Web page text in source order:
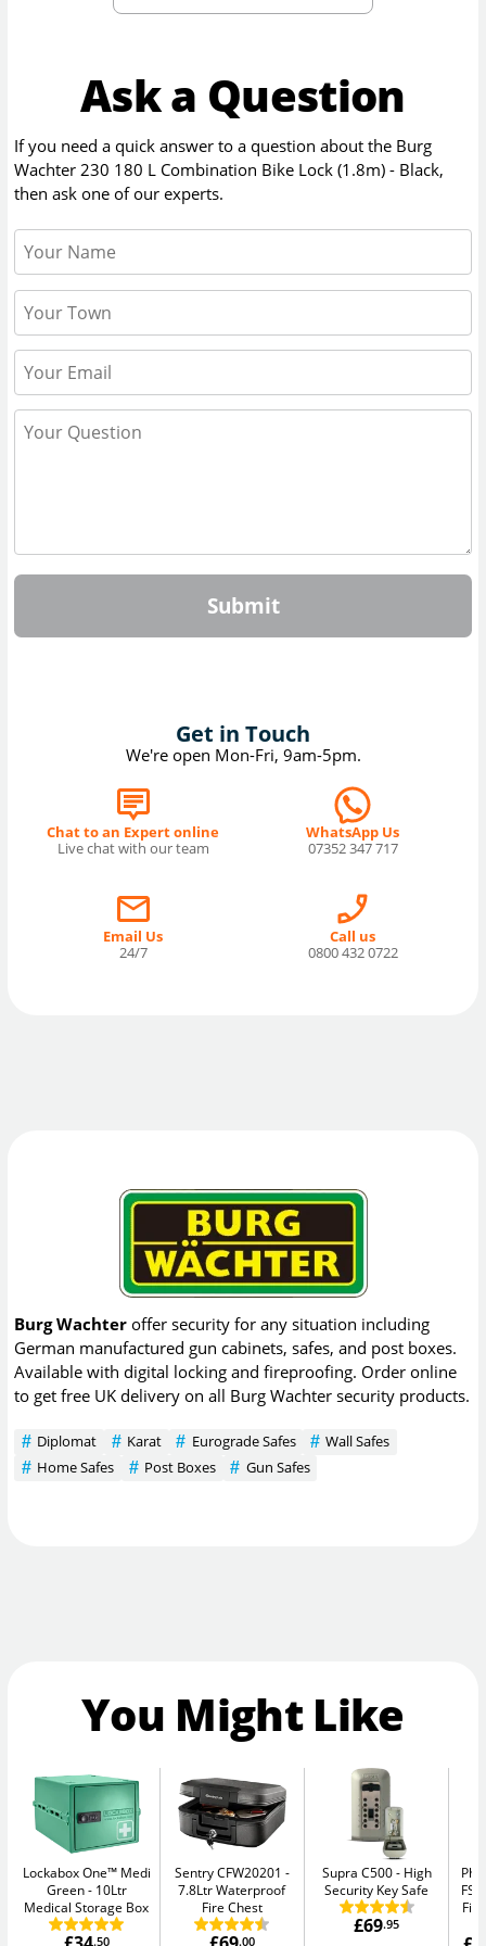
Ask a Question
If you need a quick answer to a question about the Burg
Wachter 230 180 L Combination Bike Lock (1.8m) - Black,
then ask one of our experts.
Submit
Get in Touch
We're open Mon-Fri, 9am-5pm.
Chat to an Expert online
Live chat with our team
WhatsApp Us
07352 347 717
Email Us
24/7
Call us
0800 432 0722
Burg Wachter offer security for any situation including
German manufactured gun cabinets, safes, and post boxes.
Available with digital locking and fireproofing. Order online
to get free UK delivery on all Burg Wachter security products.
Diplomat Karat Eurograde Safes
Wall Safes
Home Safes
Post Boxes Gun Safes
You Might Like
Lockabox One™ Medi
Green
10Ltr
Medical Storage Box
.50
Sentry CFW20201
7.8Ltr Waterproof
Fire Chest
.00
Supra C500
High
Security Key Safe
£69.95